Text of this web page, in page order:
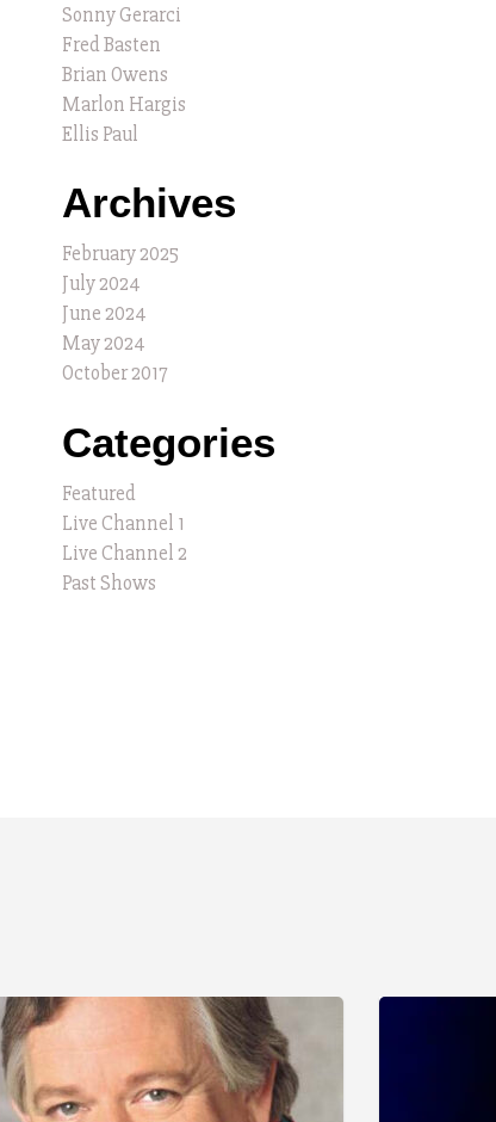
Sonny Gerarci
Fred Basten
Brian Owens
Marlon Hargis
Ellis Paul
Archives
February 2025
July 2024
June 2024
May 2024
October 2017
Categories
Featured
Live Channel 1
Live Channel 2
Past Shows